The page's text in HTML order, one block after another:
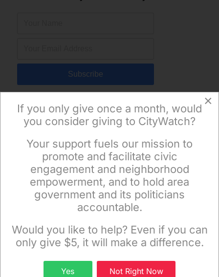
Subscribe
×
Sign up to receive our special e-news blasts on
Sign up
×
If you only give once a month, would
you consider giving to CityWatch?
Your support fuels our mission to
promote and facilitate civic
engagement and neighborhood
empowerment, and to hold area
government and its politicians
accountable.
Would you like to help? Even if you can
only give $5, it will make a difference.
Yes Not Right Now